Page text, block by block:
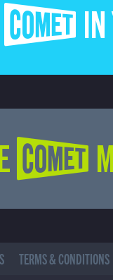
COMET
TERMS & CONDITIONS